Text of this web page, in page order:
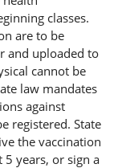
classes.
are to be
and uploaded to
cannot be
law mandates
against
registered. State
the vaccination
years, or sign a